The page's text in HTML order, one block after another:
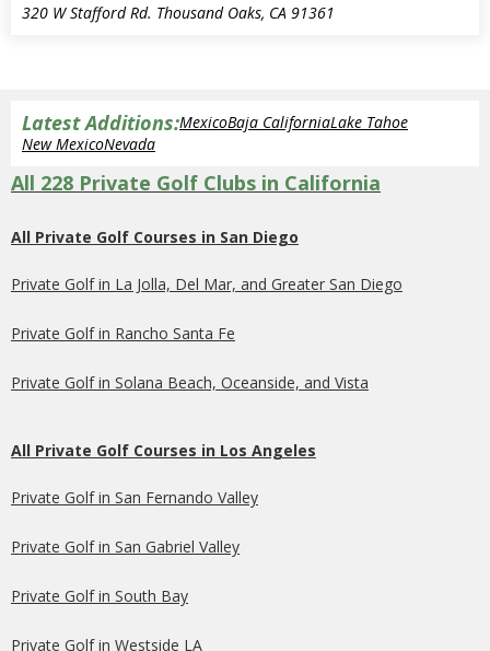
320 W Stafford Rd. Thousand Oaks, CA 91361
Latest Additions:MexicoBaja CaliforniaLake Tahoe
New MexicoNevada
All 228 Private Golf Clubs in California
All Private Golf Courses in San Diego
Private Golf in La Jolla, Del Mar, and Greater San Diego
Private Golf in Rancho Santa Fe
Private Golf in Solana Beach, Oceanside, and Vista
All Private Golf Courses in Los Angeles
Private Golf in San Fernando Valley
Private Golf in San Gabriel Valley
Private Golf in South Bay
Private Golf in Westside LA